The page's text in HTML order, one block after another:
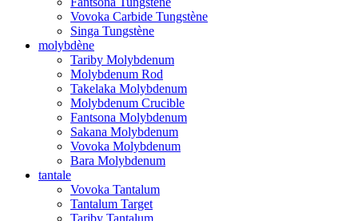
Vovoka Carbide Tungstène
Singa Tungstène
molybdène
Tariby Molybdenum
Molybdenum Rod
Takelaka Molybdenum
Molybdenum Crucible
Fantsona Molybdenum
Sakana Molybdenum
Vovoka Molybdenum
Bara Molybdenum
tantale
Vovoka Tantalum
Tantalum Target
Tariby Tantalum